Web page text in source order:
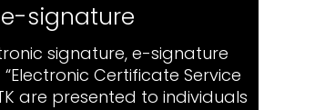
signature
signature, e-signature
Certificate Service
are presented to individuals